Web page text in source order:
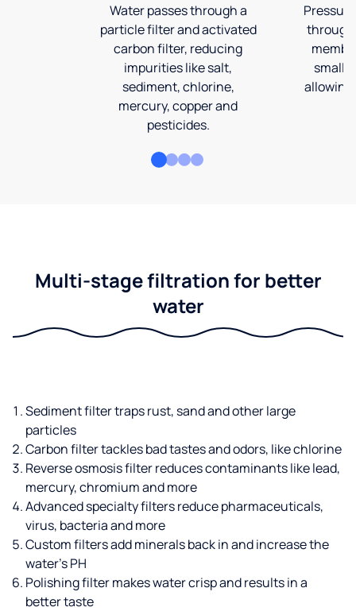
Water passes through a
particle filter and activated
carbon filter, reducing
impurities like salt,
sediment, chlorine,
mercury, copper and
pesticides.
through
allowing
Multi-stage filtration for better
water
Sediment filter traps rust, sand and other large
particles
Carbon filter tackles bad tastes and odors, like chlorine
Reverse osmosis filter reduces contaminants like lead,
mercury, chromium and more
Advanced specialty filters reduce pharmaceuticals,
virus, bacteria and more
Custom filters add minerals back in and increase the
water’s PH
Polishing filter makes water crisp and results in a
better taste